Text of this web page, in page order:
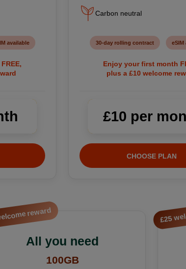
available
Carbon neutral
30-day rolling contract eSIM
Enjoy your first month
plus a £10 welcome
£10 per
CHOOSE PLAN
reward
All you need
100GB
£25